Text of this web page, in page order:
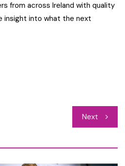
from across Ireland with quality
insight into what the next
Next